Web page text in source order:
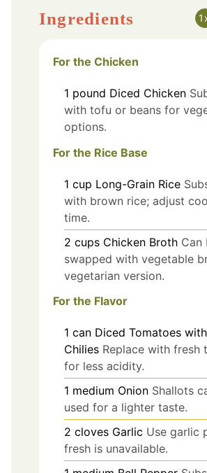
Ingredients
For the Chicken
1 pound Diced Chicken
with tofu or beans for
options.
For the Rice Base
1 cup Long-Grain Rice
with brown rice; adjust
time.
2 cups Chicken Broth Can
swapped with vegetable
vegetarian version.
For the Flavor
1 can Diced Tomatoes
Chilies Replace with fresh
for less acidity.
1 medium Onion Shallots
used for a lighter taste.
2 cloves Garlic Use garlic
fresh is unavailable.